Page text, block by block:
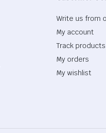
Write us from
My account
Track products
My orders
My wishlist